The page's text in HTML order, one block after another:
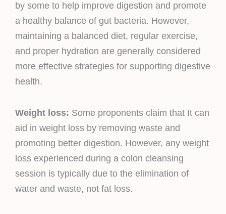
by some to help improve digestion and promote
a healthy balance of gut bacteria. However,
maintaining a balanced diet, regular exercise,
and proper hydration are generally considered
more effective strategies for supporting digestive
health.
Weight loss: Some proponents claim that It can
aid in weight loss by removing waste and
promoting better digestion. However, any weight
loss experienced during a colon cleansing
session is typically due to the elimination of
water and waste, not fat loss.